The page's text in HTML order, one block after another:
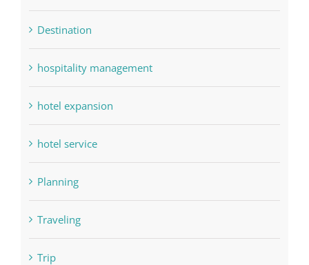
Destination
hospitality management
hotel expansion
hotel service
Planning
Traveling
Trip